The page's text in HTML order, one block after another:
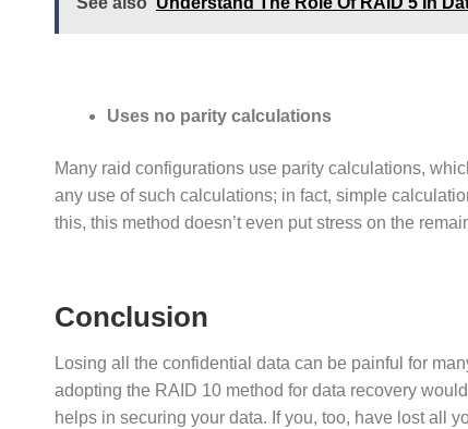
Uses no parity calculations
Many raid configurations use parity calculations,
any use of such calculations; in fact, simple
this, this method doesn’t even put stress on the
Conclusion
Losing all the confidential data can be painful for
adopting the RAID 10 method for data recovery
helps in securing your data. If you, too, have lost all